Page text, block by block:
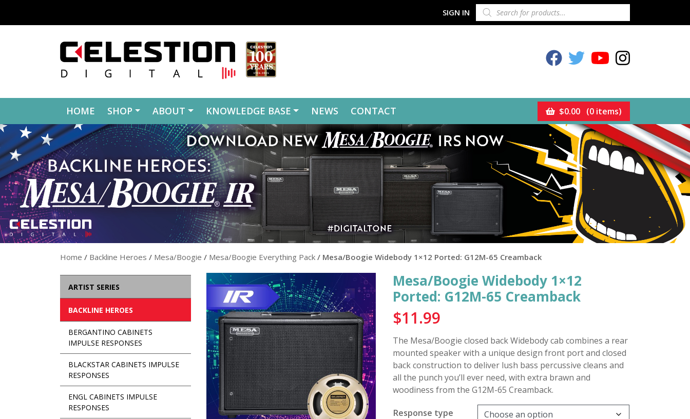
SIGN IN PRODUCTS
SEARCH
Celestion Facebook
Celestion TwitterCelestion YouTube
Celestion
HOME SHOP ABOUT KNOWLEDGE BASE NEWS CONTACT $0.00 (0 items)
Home / Backline Heroes / Mesa/Boogie / Mesa/Boogie Everything Pack / Mesa/Boogie Widebody 1×12 Ported: G12M-65 Creamback
ARTIST SERIES
BACKLINE HEROES
BERGANTINO CABINETS
IMPULSE RESPONSES
BLACKSTAR CABINETS IMPULSE
RESPONSES
ENGL CABINETS IMPULSE
RESPONSES
Mesa/Boogie Widebody 1×12
Ported: G12M-65 Creamback
$11.99
The Mesa/Boogie closed back Widebody cab combines a rear
mounted speaker with a unique design front port and closed
back construction to deliver lush bass percussive cleans and
all the punch you’ll ever need, with extra brawn and
woodiness from the G12M-65 Creamback.
Response type